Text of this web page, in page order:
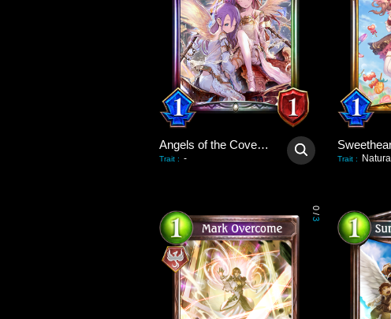
Angels of the Covenant
Trait : - Trait : Natura
0
/
3